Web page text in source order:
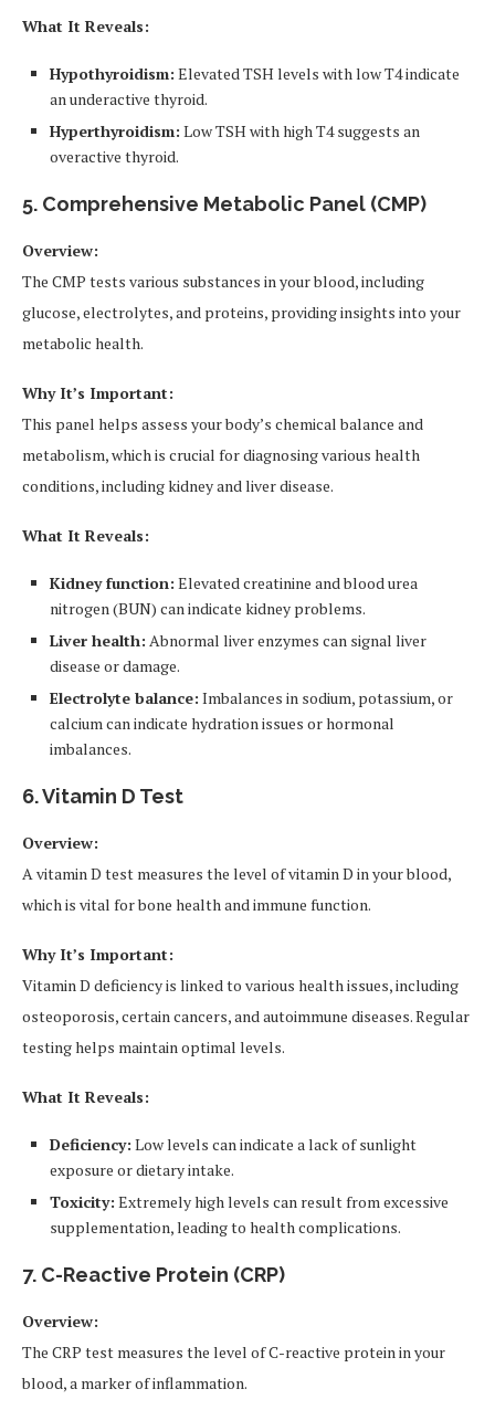
What It Reveals:
Hypothyroidism: Elevated TSH levels with low T4 indicate
an underactive thyroid.
Hyperthyroidism: Low TSH with high T4 suggests an
overactive thyroid.
5. Comprehensive Metabolic Panel (CMP)
Overview:
The CMP tests various substances in your blood, including
glucose, electrolytes, and proteins, providing insights into your
metabolic health.
Why It’s Important:
This panel helps assess your body’s chemical balance and
metabolism, which is crucial for diagnosing various health
conditions, including kidney and liver disease.
What It Reveals:
Kidney function: Elevated creatinine and blood urea
nitrogen (BUN) can indicate kidney problems.
Liver health: Abnormal liver enzymes can signal liver
disease or damage.
Electrolyte balance: Imbalances in sodium, potassium, or
calcium can indicate hydration issues or hormonal
imbalances.
6. Vitamin D Test
Overview:
A vitamin D test measures the level of vitamin D in your blood,
which is vital for bone health and immune function.
Why It’s Important:
Vitamin D deficiency is linked to various health issues, including
osteoporosis, certain cancers, and autoimmune diseases. Regular
testing helps maintain optimal levels.
What It Reveals:
Deficiency: Low levels can indicate a lack of sunlight
exposure or dietary intake.
Toxicity: Extremely high levels can result from excessive
supplementation, leading to health complications.
7. C-Reactive Protein (CRP)
Overview:
The CRP test measures the level of C-reactive protein in your
blood, a marker of inflammation.